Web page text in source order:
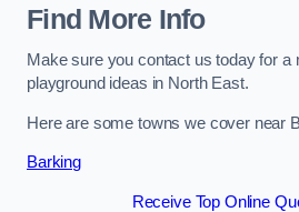
Find More Info
Make sure you contact us today for a
playground ideas in North East.
Here are some towns we cover near
Barking
Receive Top Online